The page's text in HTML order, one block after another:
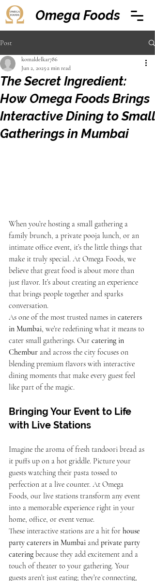
Omega Foods
Post
The Secret Ingredient:
How Omega Foods Brings
Interactive Dining to Small
Gatherings in Mumbai
komaldelkar786
Jun 2, 20252 min read
When you’re hosting a small gathering a
family brunch, a private pooja lunch, or an
intimate office event, it’s the little things that
make it truly special. At Omega Foods, we
believe that great food is about more than
just flavor. It’s about creating an experience
that brings people together and sparks
conversation.
As one of the most trusted names in caterers
in Mumbai, we’re redefining what it means to
cater small gatherings. Our catering in
Chembur and across the city focuses on
blending premium flavors with interactive
dining moments that make every guest feel
like part of the magic.
Bringing Your Event to Life
with Live Stations
Imagine the aroma of fresh tandoori bread as
it puffs up on a hot griddle. Picture your
guests watching their pasta tossed to
perfection at a live counter. At Omega
Foods, our live stations transform any event
into a memorable experience right in your
home, office, or event venue.
These interactive stations are a hit for house
party caterers in Mumbai and private party
catering because they add excitement and a
touch of theater to your gathering. Your
guests aren’t just eating; they’re connecting,